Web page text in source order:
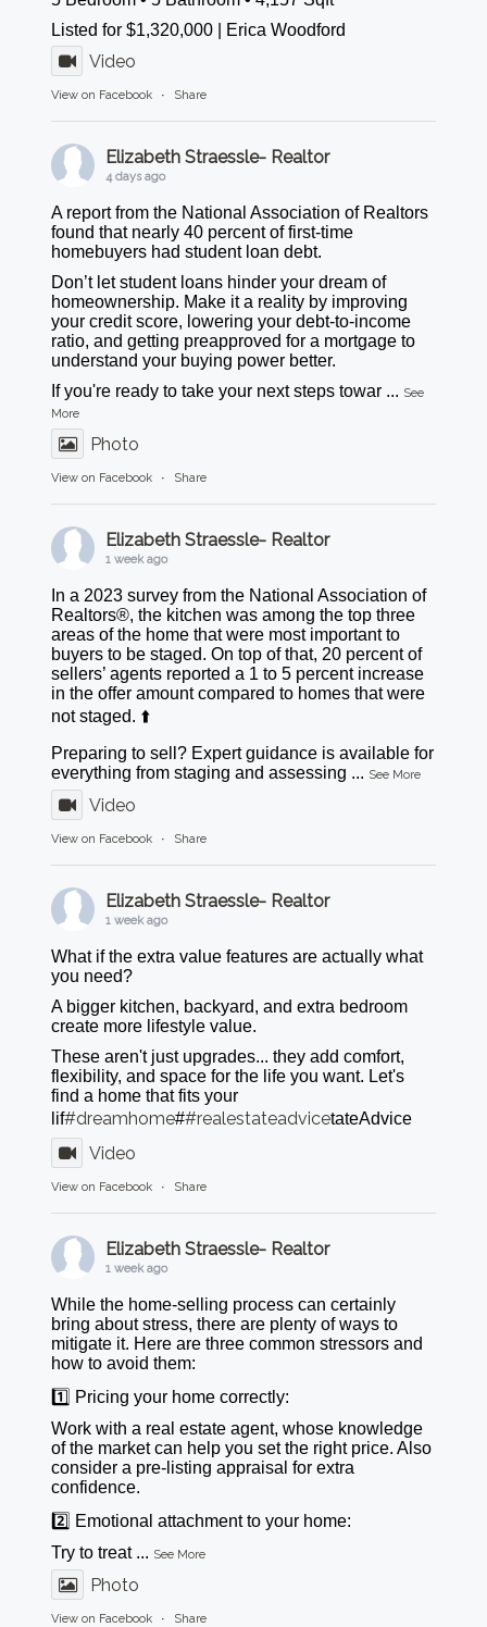
Listed for $1,320,000 | Erica Woodford
Video
View on Facebook · Share
Elizabeth Straessle- Realtor
4 days ago
A report from the National Association of Realtors
found that nearly 40 percent of first-time
homebuyers had student loan debt.
Don’t let student loans hinder your dream of
homeownership. Make it a reality by improving
your credit score, lowering your debt-to-income
ratio, and getting preapproved for a mortgage to
understand your buying power better.
If you're ready to take your next steps towar ... See
More
Photo
View on Facebook · Share
Elizabeth Straessle- Realtor
1 week ago
In a 2023 survey from the National Association of
Realtors®, the kitchen was among the top three
areas of the home that were most important to
buyers to be staged. On top of that, 20 percent of
sellers’ agents reported a 1 to 5 percent increase
in the offer amount compared to homes that were
not staged. ⬆️
Preparing to sell? Expert guidance is available for
everything from staging and assessing ... See More
Video
View on Facebook · Share
Elizabeth Straessle- Realtor
1 week ago
What if the extra value features are actually what
you need?
A bigger kitchen, backyard, and extra bedroom
create more lifestyle value.
These aren't just upgrades... they add comfort,
flexibility, and space for the life you want. Let's
find a home that fits your
lif#dreamhome##realestateadvicetateAdvice
Video
View on Facebook · Share
Elizabeth Straessle- Realtor
1 week ago
While the home-selling process can certainly
bring about stress, there are plenty of ways to
mitigate it. Here are three common stressors and
how to avoid them:
1️⃣ Pricing your home correctly:
Work with a real estate agent, whose knowledge
of the market can help you set the right price. Also
consider a pre-listing appraisal for extra
confidence.
2️⃣ Emotional attachment to your home:
Try to treat ... See More
Photo
View on Facebook · Share